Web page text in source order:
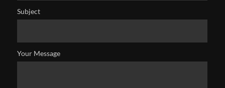
Subject
Your Message